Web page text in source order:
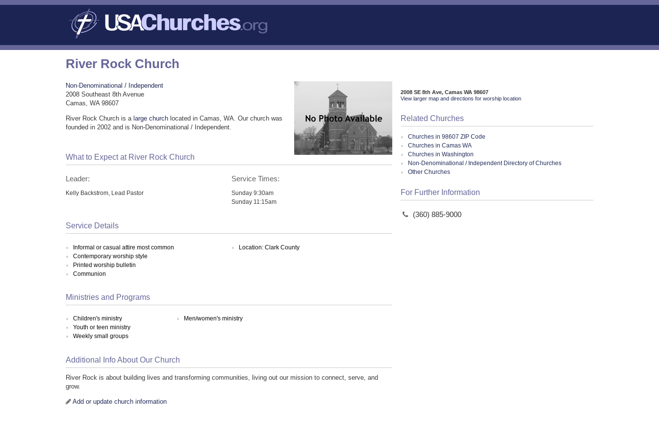
River Rock Church
Non-Denominational / Independent
2008 Southeast 8th Avenue
Camas, WA 98607
River Rock Church is a large church located in Camas, WA. Our church was
founded in 2002 and is Non-Denominational / Independent.
What to Expect at River Rock Church
Leader:
Kelly Backstrom, Lead Pastor
Service Times:
Sunday 9:30am
Sunday 11:15am
Service Details
Informal or casual attire most common
Contemporary worship style
Printed worship bulletin
Communion
Location: Clark County
Ministries and Programs
Children's ministry
Youth or teen ministry
Weekly small groups
Men/women's ministry
Additional Info About Our Church
River Rock is about building lives and transforming communities, living out our mission to connect, serve, and
grow.
Add or update church information
2008 SE 8th Ave, Camas WA 98607
View larger map and directions for worship location
Related Churches
Churches in 98607 ZIP Code
Churches in Camas WA
Churches in Washington
Non-Denominational / Independent Directory of Churches
Other Churches
For Further Information
(360) 885-9000